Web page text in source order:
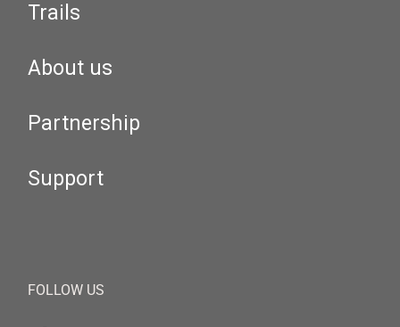
Trails
About us
Partnership
Support
FOLLOW US